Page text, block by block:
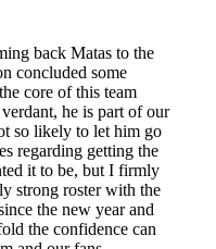
back Matas to the
concluded some
core of this team
he is part of our
so likely to let him go
regarding getting the
it to be, but I firmly
strong roster with the
the new year and
the confidence can